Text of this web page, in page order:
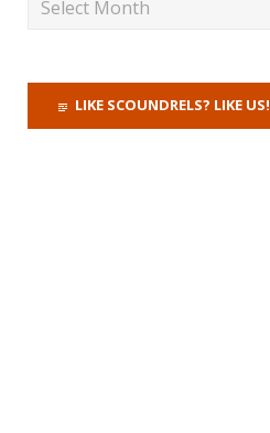
LIKE SCOUNDRELS? LIKE US!